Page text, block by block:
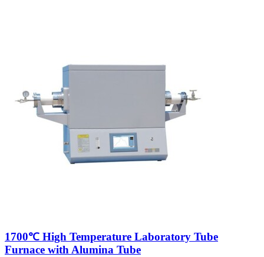
1700℃ High Temperature Laboratory Tube
Furnace with Alumina Tube